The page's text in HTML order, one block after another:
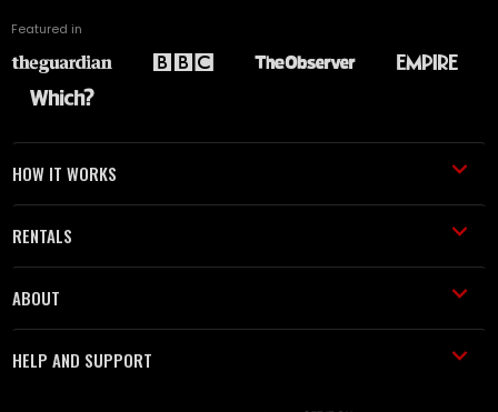
Featured in
HOW IT WORKS
RENTALS
ABOUT
HELP AND SUPPORT